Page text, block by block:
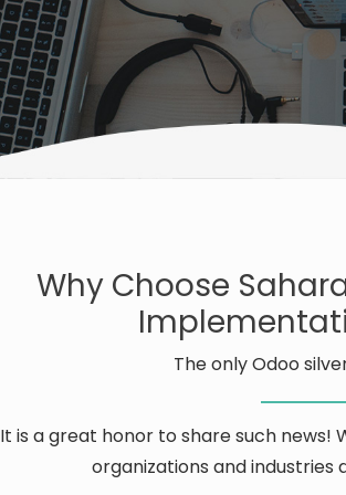
Why Choose
The only Odoo
It is a great honor to share such
organizations and industries